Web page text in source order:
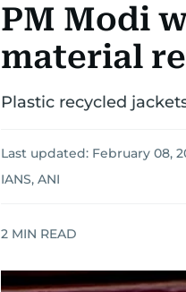
PM Modi
material
Plastic recycled
Last updated: February 08,
IANS, ANI
2 MIN READ